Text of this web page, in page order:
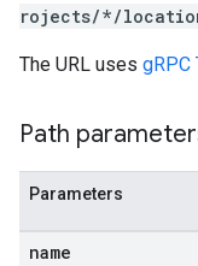
rojects/*/
The URL uses gRPC
Path
Parameters
name